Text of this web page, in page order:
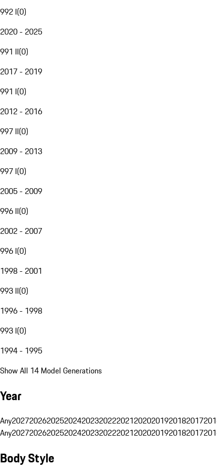
992 I(0)
2020 - 2025
991 II(0)
2017 - 2019
991 I(0)
2012 - 2016
997 II(0)
2009 - 2013
997 I(0)
2005 - 2009
996 II(0)
2002 - 2007
996 I(0)
1998 - 2001
993 II(0)
1996 - 1998
993 I(0)
1994 - 1995
Show All 14 Model Generations
Year
Any20272026202520242023202220212020201920182017
Any20272026202520242023202220212020201920182017
Body Style